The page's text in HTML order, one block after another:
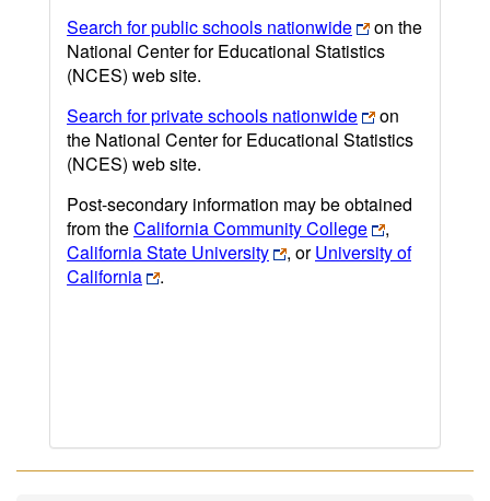
Search for public schools nationwide
on the
National Center for Educational Statistics
(NCES) web site.
Search for private schools nationwide
on
the National Center for Educational Statistics
(NCES) web site.
Post-secondary information may be obtained
from theCalifornia Community College
,
California State University
, orUniversity of
California
.